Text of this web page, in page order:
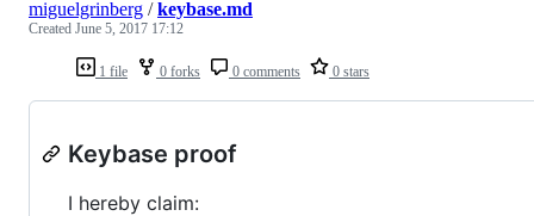
1 file 0 forks 0 comments 0 stars
miguelgrinberg /keybase.md
Created June 5, 2017 17:12
Keybase proof
I hereby claim: